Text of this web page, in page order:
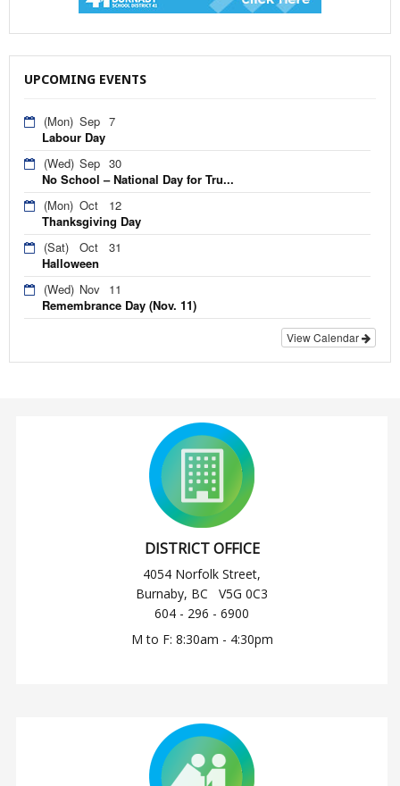
UPCOMING EVENTS
(Mon) Sep 7
Labour Day
(Wed) Sep 30
No School – National Day for Tru...
(Mon) Oct
12
Thanksgiving Day
(Sat)
Oct
31
Halloween
(Wed) Nov 11
Remembrance Day (Nov. 11)
View Calendar
DISTRICT OFFICE
4054 Norfolk Street,
Burnaby, BC V5G 0C3
604 - 296 - 6900
M to F: 8:30am - 4:30pm